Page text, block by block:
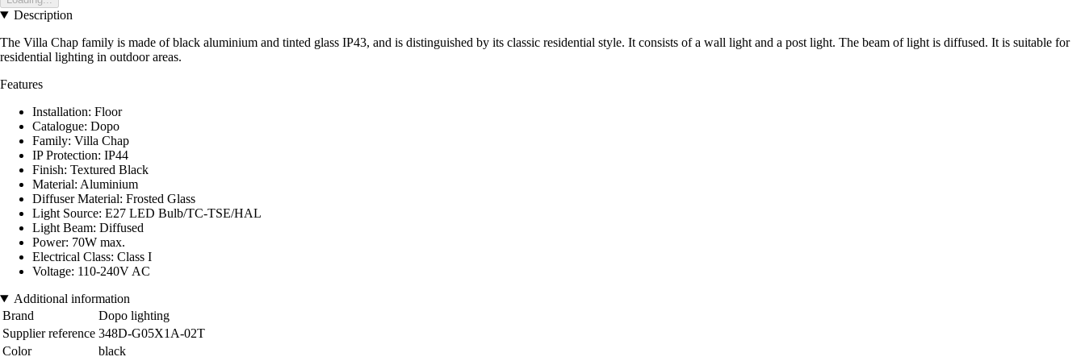
Description
The Villa Chap family is made of black aluminium and tinted glass IP43, and is distinguished by its classic residential style. It consists of a wall light and a post light. The beam of light is diffused. It is suitable for
residential lighting in outdoor areas.
Features
Installation: Floor
Catalogue: Dopo
Family: Villa Chap
IP Protection: IP44
Finish: Textured Black
Material: Aluminium
Diffuser Material: Frosted Glass
Light Source: E27 LED Bulb/TC-TSE/HAL
Light Beam: Diffused
Power: 70W max.
Electrical Class: Class I
Voltage: 110-240V AC
Additional information
Brand
Dopo lighting
Supplier reference 348D-G05X1A-02T
Color
black